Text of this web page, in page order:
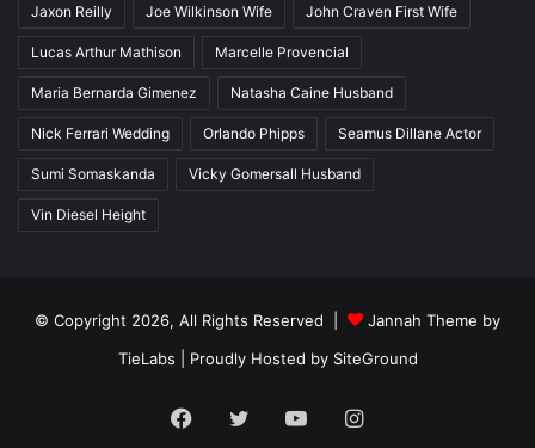
Jaxon Reilly Joe Wilkinson Wife John Craven First Wife
Lucas Arthur Mathison Marcelle Provencial
Maria Bernarda Gimenez Natasha Caine Husband
Nick Ferrari Wedding Orlando Phipps Seamus Dillane Actor
Sumi Somaskanda Vicky Gomersall Husband
Vin Diesel Height
© Copyright 2026, All Rights Reserved |
Jannah Theme by
TieLabs | Proudly Hosted by SiteGround
Facebook
TwitterYouTubeInstagram